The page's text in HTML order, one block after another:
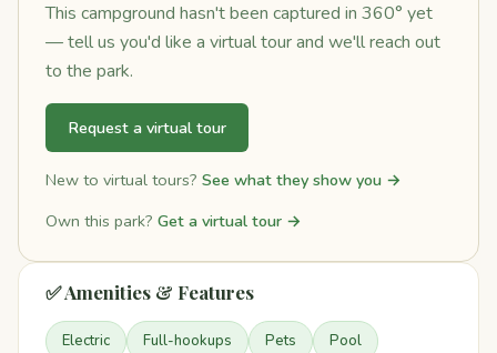
This campground hasn't been captured in 360° yet
— tell us you'd like a virtual tour and we'll reach out
to the park.
Request a virtual tour
New to virtual tours? See what they show you →
Own this park? Get a virtual tour →
✅ Amenities & Features
Electric Full-hookups Pets Pool